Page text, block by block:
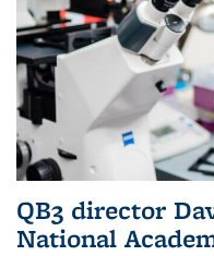
QB3 director
National